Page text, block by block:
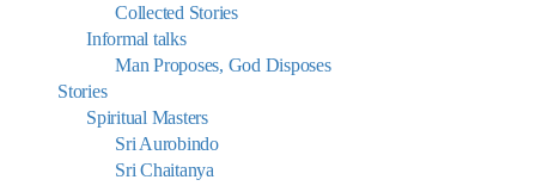
Collected Stories
Informal talks
Man Proposes, God Disposes
Stories
Spiritual Masters
Sri Aurobindo
Sri Chaitanya